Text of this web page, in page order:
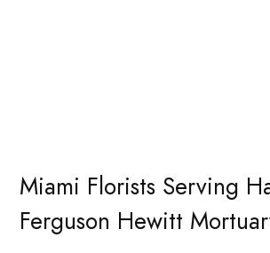
Miami Florists Serving
Ferguson Hewitt